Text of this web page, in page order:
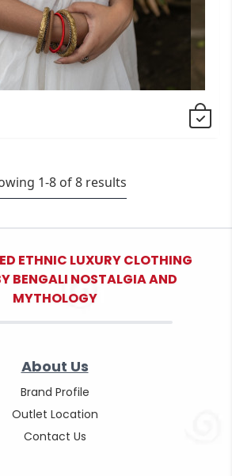
1-8 of8 results
ETHNIC LUXURY CLOTHING
BENGALI NOSTALGIA AND
MYTHOLOGY
About Us
Brand Profile
Outlet Location
Contact Us